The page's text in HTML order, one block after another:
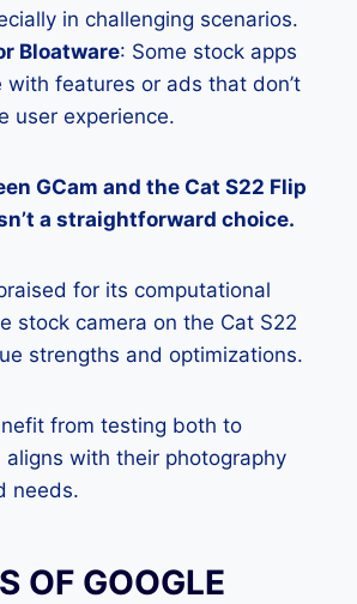
in challenging scenarios.
Bloatware: Some stock apps
with features or ads that don’t
user experience.
GCam and the Cat S22 Flip
a straightforward choice.
for its computational
stock camera on the Cat S22
strengths and optimizations.
from testing both to
with their photography
needs.
OF GOOGLE